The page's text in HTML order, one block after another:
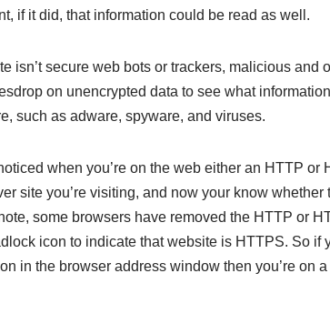
if it did, that information could be read as well.
isn’t secure web bots or trackers, malicious and
on unencrypted data to see what
such as adware, spyware, and viruses.
when you’re on the web either an HTTP
site you’re visiting, and now your know
some browsers have removed the HTTP or
icon to indicate that website is HTTPS. So if
in the browser address window then you’re on